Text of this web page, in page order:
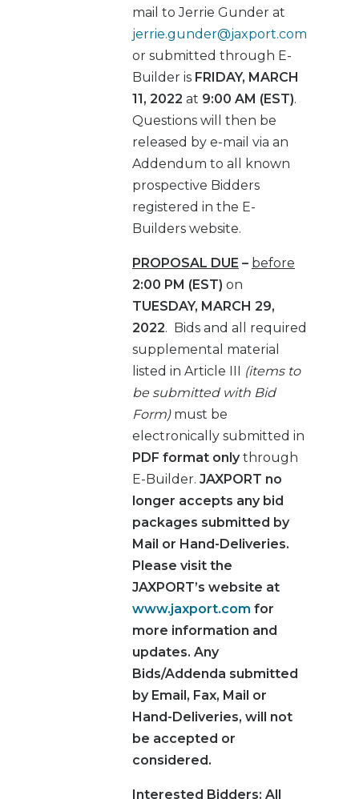
mail to Jerrie Gunder at
jerrie.gunder@jaxport.com
or submitted through E-
Builder is FRIDAY, MARCH
11, 2022 at 9:00 AM (EST).
Questions will then be
released by e-mail via an
Addendum to all known
prospective Bidders
registered in the E-
Builders website.
PROPOSAL DUE – before
2:00 PM (EST) on
TUESDAY, MARCH 29,
2022.
Bids and all required
supplemental material
listed in Article III
(items to
be submitted with Bid
Form)must be
electronically submitted in
PDF format onlythrough
E-Builder. JAXPORT no
longer accepts any bid
packages submitted by
Mail or Hand-Deliveries.
Please visit the
JAXPORT’s website at
www.jaxport.com for
more information and
updates. Any
Bids/Addenda submitted
by Email, Fax, Mail or
Hand-Deliveries, will not
be accepted or
considered.
Interested Bidders: All